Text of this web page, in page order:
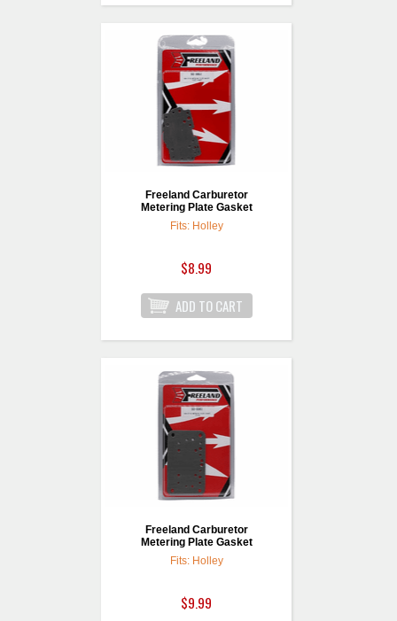
Freeland Carburetor
Metering Plate Gasket
Fits: Holley
$8.99
Freeland Carburetor
Metering Plate Gasket
Fits: Holley
$9.99